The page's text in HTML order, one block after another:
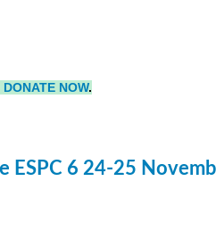
DONATE NOW.
ESPC 6 24-25